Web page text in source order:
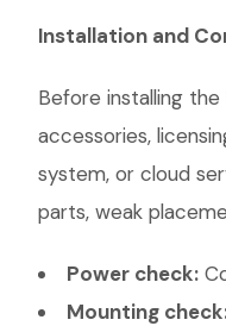
Installation and
Before installing
accessories,
system, or cloud
parts, weak
Power check:
Mounting